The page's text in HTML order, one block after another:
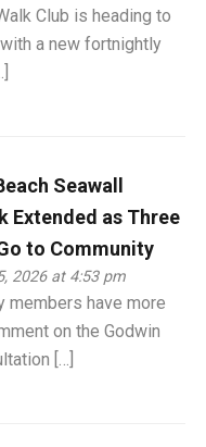
Club is heading to
a new fortnightly
Seawall
Extended as Three
to Community
2026 at 4:53 pm
members have more
on the Godwin
[…]